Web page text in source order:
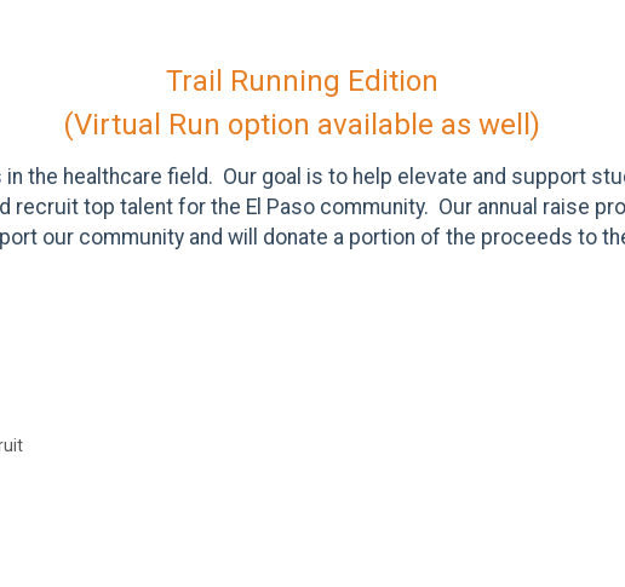
Trail Running Edition
(Virtual Run option available as well)
the healthcare field. Our goal is to help elevate and support
recruit top talent for the El Paso community. Our annual raise
our community and will donate a portion of the proceeds to the